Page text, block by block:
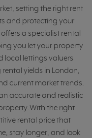
setting the right rent
and protecting your
a specialist rental
you let your property
local lettings valuers
yields in London,
current market trends.
accurate and realistic
the right
rental price that
stay longer, and look